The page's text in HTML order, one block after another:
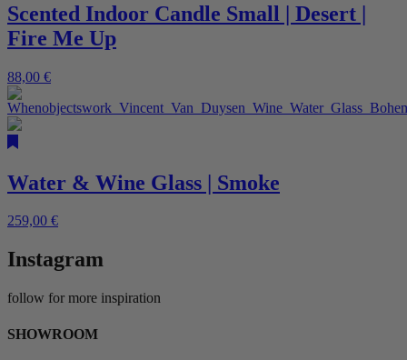
Scented Indoor Candle Small | Desert |
Fire Me Up
88,00 €
Water & Wine Glass | Smoke
259,00 €
Instagram
follow for more inspiration
SHOWROOM